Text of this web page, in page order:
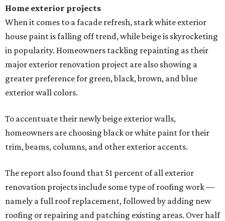
Home exterior projects
When it comes to a facade refresh, stark white exterior
house paint is falling off trend, while beige is skyrocketing
in popularity. Homeowners tackling repainting as their
major exterior renovation project are also showing a
greater preference for green, black, brown, and blue
exterior wall colors.
To accentuate their newly beige exterior walls,
homeowners are choosing black or white paint for their
trim, beams, columns, and other exterior accents.
The report also found that 51 percent of all exterior
renovation projects include some type of roofing work —
namely a full roof replacement, followed by adding new
roofing or repairing and patching existing areas. Over half